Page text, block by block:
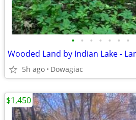
• • • • • • •
Wooded Land by Indian Lake -
5h ago Dowagiac
$1,450